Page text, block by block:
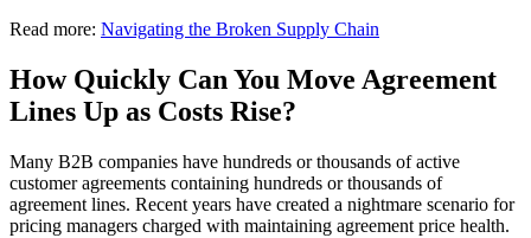
Read more: Navigating the Broken Supply Chain
How Quickly Can You Move Agreement
Lines Up as Costs Rise?
Many B2B companies have hundreds or thousands of active
customer agreements containing hundreds or thousands of
agreement lines. Recent years have created a nightmare scenario for
pricing managers charged with maintaining agreement price health.